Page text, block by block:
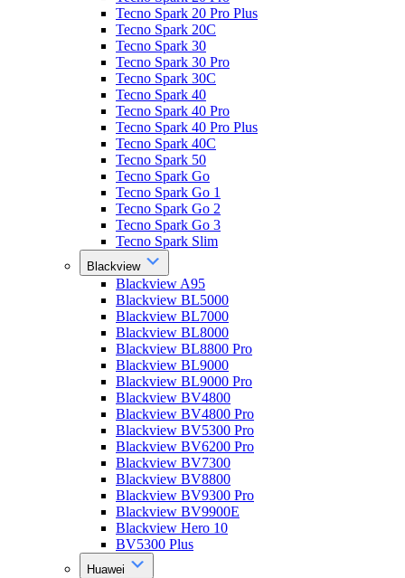
Tecno Spark 20 Pro Plus
Tecno Spark 20C
Tecno Spark 30
Tecno Spark 30 Pro
Tecno Spark 30C
Tecno Spark 40
Tecno Spark 40 Pro
Tecno Spark 40 Pro Plus
Tecno Spark 40C
Tecno Spark 50
Tecno Spark Go
Tecno Spark Go 1
Tecno Spark Go 2
Tecno Spark Go 3
Tecno Spark Slim
Blackview
Blackview A95
Blackview BL5000
Blackview BL7000
Blackview BL8000
Blackview BL8800 Pro
Blackview BL9000
Blackview BL9000 Pro
Blackview BV4800
Blackview BV4800 Pro
Blackview BV5300 Pro
Blackview BV6200 Pro
Blackview BV7300
Blackview BV8800
Blackview BV9300 Pro
Blackview BV9900E
Blackview Hero 10
BV5300 Plus
Huawei